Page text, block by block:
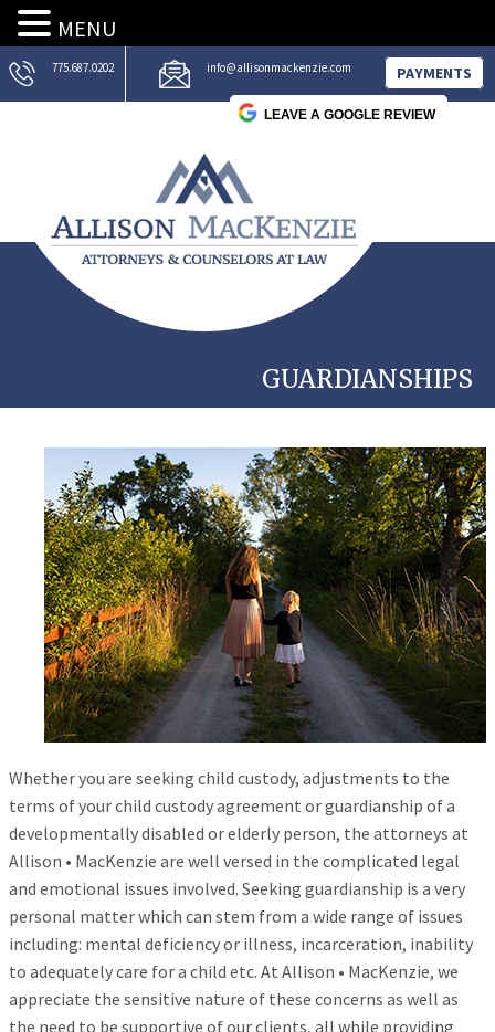
775.687.0202 info@allisonmackenzie.com PAYMENTS
LEAVE A GOOGLE REVIEW
GUARDIANSHIPS
Whether you are seeking child custody, adjustments to the
terms of your child custody agreement or guardianship of a
developmentally disabled or elderly person, the attorneys at
Allison • MacKenzie are well versed in the complicated legal
and emotional issues involved. Seeking guardianship is a very
personal matter which can stem from a wide range of issues
including: mental deficiency or illness, incarceration, inability
to adequately care for a child etc. At Allison • MacKenzie, we
appreciate the sensitive nature of these concerns as well as
the need to be supportive of our clients, all while providing
MENU